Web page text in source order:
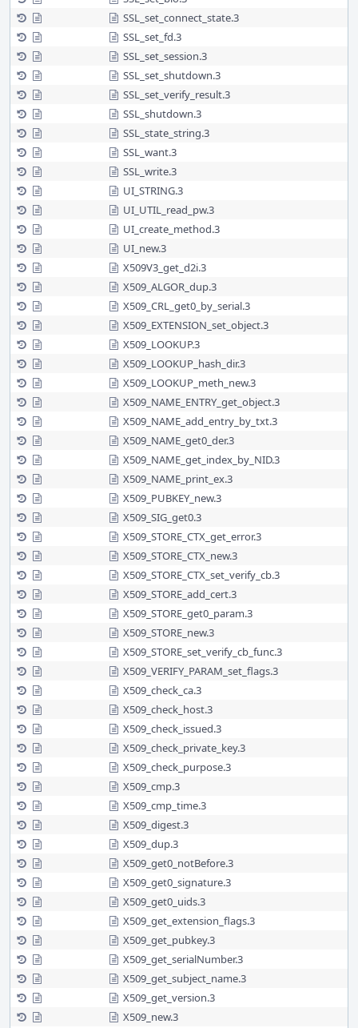
SSL_set_connect_state.3
SSL_set_fd.3
SSL_set_session.3
SSL_set_shutdown.3
SSL_set_verify_result.3
SSL_shutdown.3
SSL_state_string.3
SSL_want.3
SSL_write.3
UI_STRING.3
UI_UTIL_read_pw.3
UI_create_method.3
UI_new.3
X509V3_get_d2i.3
X509_ALGOR_dup.3
X509_CRL_get0_by_serial.3
X509_EXTENSION_set_object.3
X509_LOOKUP.3
X509_LOOKUP_hash_dir.3
X509_LOOKUP_meth_new.3
X509_NAME_ENTRY_get_object.3
X509_NAME_add_entry_by_txt.3
X509_NAME_get0_der.3
X509_NAME_get_index_by_NID.3
X509_NAME_print_ex.3
X509_PUBKEY_new.3
X509_SIG_get0.3
X509_STORE_CTX_get_error.3
X509_STORE_CTX_new.3
X509_STORE_CTX_set_verify_cb.3
X509_STORE_add_cert.3
X509_STORE_get0_param.3
X509_STORE_new.3
X509_STORE_set_verify_cb_func.3
X509_VERIFY_PARAM_set_flags.3
X509_check_ca.3
X509_check_host.3
X509_check_issued.3
X509_check_private_key.3
X509_check_purpose.3
X509_cmp.3
X509_cmp_time.3
X509_digest.3
X509_dup.3
X509_get0_notBefore.3
X509_get0_signature.3
X509_get0_uids.3
X509_get_extension_flags.3
X509_get_pubkey.3
X509_get_serialNumber.3
X509_get_subject_name.3
X509_get_version.3
X509_new.3